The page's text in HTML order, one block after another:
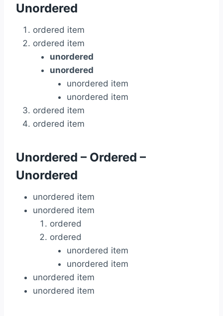
Unordered
ordered item
ordered item
unordered
unordered
unordered item
unordered item
ordered item
ordered item
Unordered – Ordered –
Unordered
unordered item
unordered item
ordered
ordered
unordered item
unordered item
unordered item
unordered item